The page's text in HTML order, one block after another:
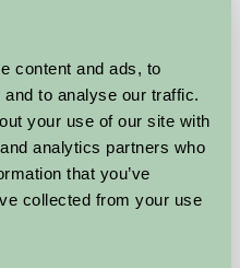
content and ads, to
to analyse our traffic.
your use of our site with
analytics partners who
that you’ve
collected from your use
from